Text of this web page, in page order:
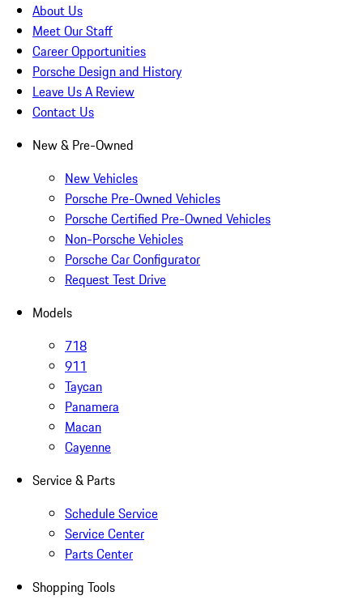
About Us
Meet Our Staff
Career Opportunities
Porsche Design and History
Leave Us A Review
Contact Us
New & Pre-Owned
New Vehicles
Porsche Pre-Owned Vehicles
Porsche Certified Pre-Owned Vehicles
Non-Porsche Vehicles
Porsche Car Configurator
Request Test Drive
Models
718
911
Taycan
Panamera
Macan
Cayenne
Service & Parts
Schedule Service
Service Center
Parts Center
Shopping Tools